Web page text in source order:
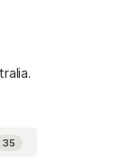
35